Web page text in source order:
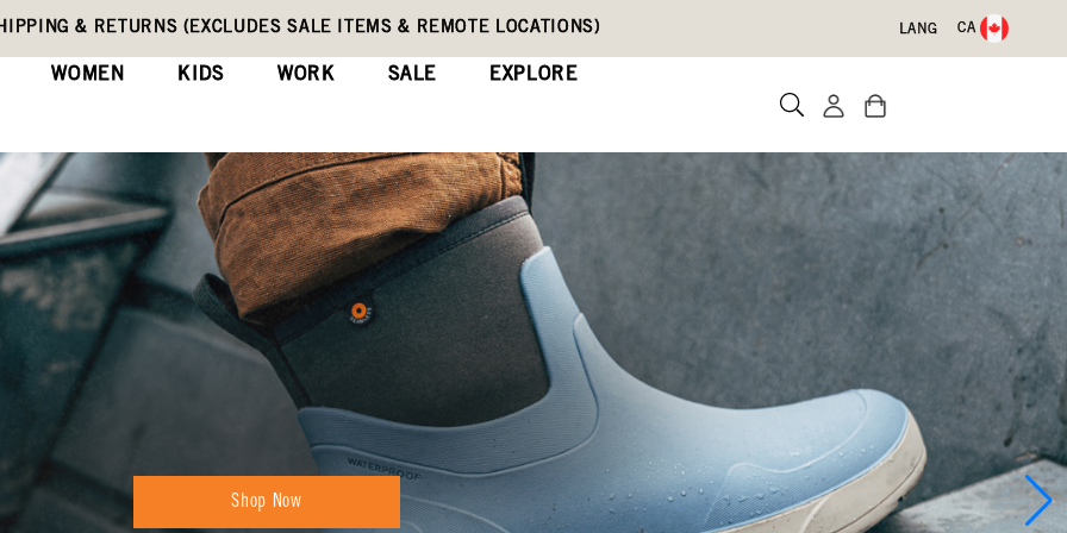
& RETURNS (EXCLUDES SALE ITEMS & REMOTE LOCATIONS) LANG CA
WOMEN KIDS WORK SALE EXPLORE
Shop Now